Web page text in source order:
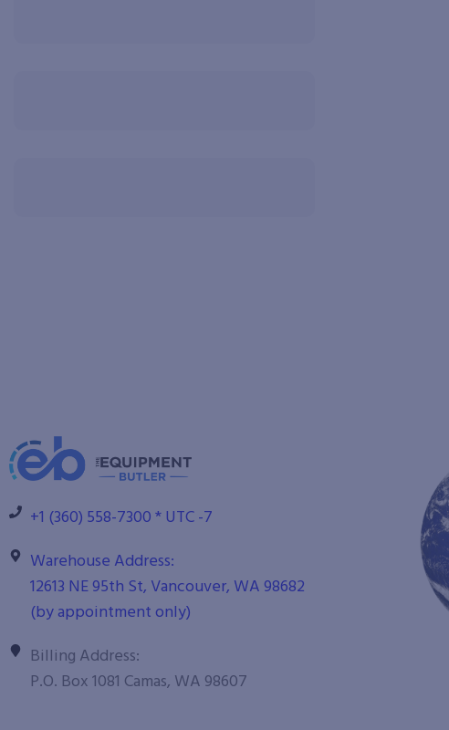
+1 (360) 558-7300 * UTC -7
Warehouse Address:
12613 NE 95th St, Vancouver, WA 98682
(by appointment only)
Billing Address:
P.O. Box 1081 Camas, WA 98607